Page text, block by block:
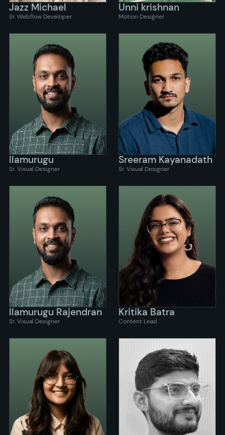
Jazz Michael
Sr. Webflow Developer
Unni krishnan
Motion Designer
Ilamurugu
Sr. Visual Designer
Sreeram Kayanadath
Sr. Visual Designer
Ilamurugu Rajendran
Sr. Visual Designer
Kritika Batra
Content Lead